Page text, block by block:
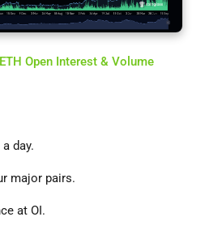
Open Interest & Volume
day.
major pairs.
at OI.